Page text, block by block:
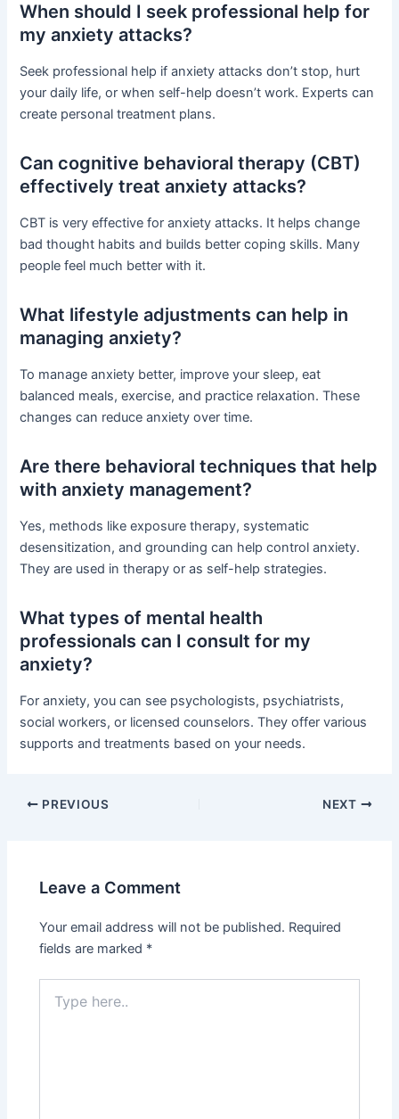
When should I seek professional help for
my anxiety attacks?
Seek professional help if anxiety attacks don’t stop, hurt
your daily life, or when self-help doesn’t work. Experts can
create personal treatment plans.
Can cognitive behavioral therapy (CBT)
effectively treat anxiety attacks?
CBT is very effective for anxiety attacks. It helps change
bad thought habits and builds better coping skills. Many
people feel much better with it.
What lifestyle adjustments can help in
managing anxiety?
To manage anxiety better, improve your sleep, eat
balanced meals, exercise, and practice relaxation. These
changes can reduce anxiety over time.
Are there behavioral techniques that help
with anxiety management?
Yes, methods like exposure therapy, systematic
desensitization, and grounding can help control anxiety.
They are used in therapy or as self-help strategies.
What types of mental health
professionals can I consult for my
anxiety?
For anxiety, you can see psychologists, psychiatrists,
social workers, or licensed counselors. They offer various
supports and treatments based on your needs.
PREVIOUS NEXT
Leave a Comment
Your email address will not be published. Required
fields are marked *
here..